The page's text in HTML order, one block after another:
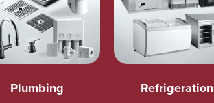
Plumbing Refrigeration